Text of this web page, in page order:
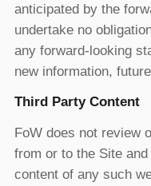
anticipated by the
undertake no
any forward-looking
new information,
Third Party Content
FoW does not review
from or to the Site
content of any such